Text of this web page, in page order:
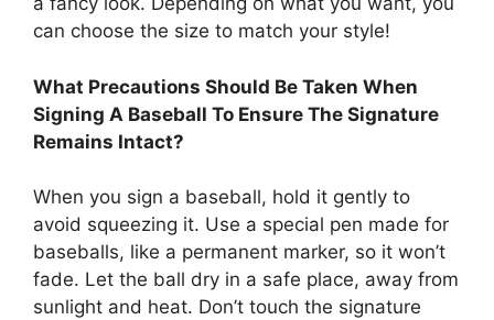
can choose the size to match your style!
What Precautions Should Be Taken When
Signing A Baseball To Ensure The Signature
Remains Intact?
When you sign a baseball, hold it gently to
avoid squeezing it. Use a special pen made for
baseballs, like a permanent marker, so it won’t
fade. Let the ball dry in a safe place, away from
sunlight and heat. Don’t touch the signature